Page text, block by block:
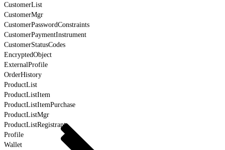
CustomerList
CustomerMgr
CustomerPasswordConstraints
CustomerPaymentInstrument
CustomerStatusCodes
EncryptedObject
ExternalProfile
OrderHistory
ProductList
ProductListItem
ProductListItemPurchase
ProductListMgr
ProductListRegistrant
Profile
Wallet